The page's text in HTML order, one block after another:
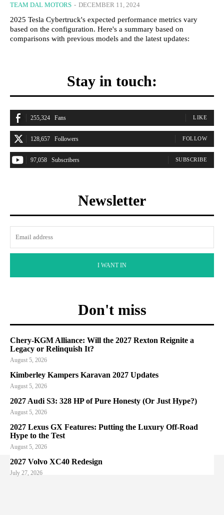
TEAM DAL MOTORS - DECEMBER 11, 2024
2025 Tesla Cybertruck's expected performance metrics vary
based on the configuration. Here's a summary based on
comparisons with previous models and the latest updates:
Stay in touch:
255,324 Fans LIKE
128,657 Followers FOLLOW
97,058 Subscribers SUBSCRIBE
Newsletter
I WANT IN
Don't miss
Chery-KGM Alliance: Will the 2027 Rexton Reignite a
Legacy or Relinquish It?
August 5, 2026
Kimberley Kampers Karavan 2027 Updates
August 5, 2026
2027 Audi S3: 328 HP of Pure Honesty (Or Just Hype?)
August 5, 2026
2027 Lexus GX Features: Putting the Luxury Off-Road
Hype to the Test
August 5, 2026
2027 Volvo XC40 Redesign
July 27, 2026